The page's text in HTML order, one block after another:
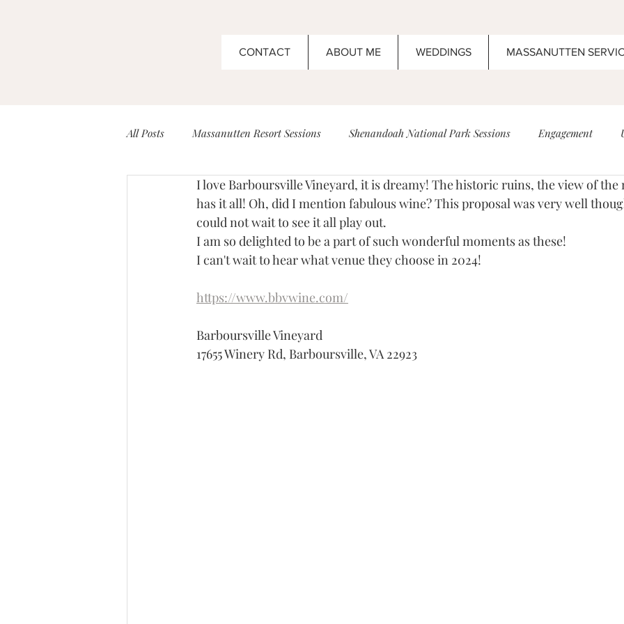
CONTACT ABOUT ME WEDDINGS MASSANUTTEN
All Posts Massanutten Resort Sessions Shenandoah National Park Sessions Engagement
Boar's Head Inn Wedding High School Senior Portrait Anniversary Boar's
Barboursville Vineyard Sessions Maternity Newborn Wedding Elopement
Senior Sessions Venues for Events!
I love Barboursville Vineyard, it is dreamy! The historic ruins, the view of
has it all! Oh, did I mention fabulous wine? This proposal was very well
could not wait to see it all play out.
I am so delighted to be a part of such wonderful moments as these!
I can't wait to hear what venue they choose in 2024!
https://www.bbvwine.com/
Barboursville Vineyard
17655 Winery Rd, Barboursville, VA 22923